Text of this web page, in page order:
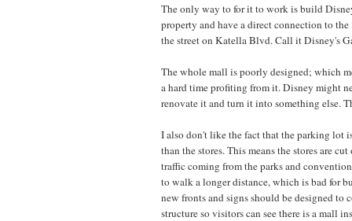
The only way to for it to work is build
property and have a direct connection to
the street on Katella Blvd. Call it Disney's
The whole mall is poorly designed; which
a hard time profiting from it. Disney might
renovate it and turn it into something else.
I also don't like the fact that the parking lot
than the stores. This means the stores are
traffic coming from the parks and
to walk a longer distance, which is bad for
new fronts and signs should be designed to
structure so visitors can see there is a mall